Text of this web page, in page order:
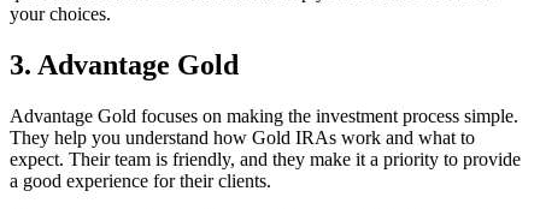
your choices.
3. Advantage Gold
Advantage Gold focuses on making the investment process simple.
They help you understand how Gold IRAs work and what to
expect. Their team is friendly, and they make it a priority to provide
a good experience for their clients.